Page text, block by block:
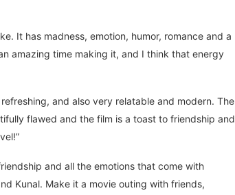
It has madness, emotion, humor, romance and a
amazing time making it, and I think that energy
and also very relatable and modern. The
flawed and the film is a toast to friendship and
and all the emotions that come with
Kunal. Make it a movie outing with friends,